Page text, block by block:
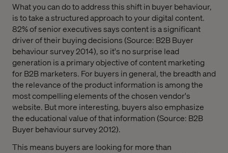
What you can do to address this shift in buyer behaviour,
is to take a structured approach to your digital content.
82% of senior executives says content is a significant
driver of their buying decisions (Source: B2B Buyer
behaviour survey 2014), so it's no surprise lead
generation is a primary objective of content marketing
for B2B marketers. For buyers in general, the breadth and
the relevance of the product information is among the
most compelling elements of the chosen vendor's
website. But more interesting, buyers also emphasize
the educational value of that information (Source: B2B
Buyer behaviour survey 2012).
This means buyers are looking for more than